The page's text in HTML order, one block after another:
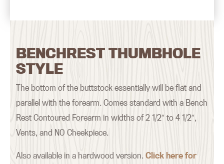
BENCHREST THUMBHOLE
STYLE
The bottom of the buttstock essentially will be flat and
parallel with the forearm. Comes standard with a Bench
Rest Contoured Forearm in widths of 2 1/2″ to 4 1/2″,
Vents, and NO Cheekpiece.
Also available in a hardwood version.Click here for